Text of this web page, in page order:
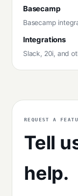
Basecamp
Basecamp
Integrations
Slack, 20i, and
REQUEST A
Tell
help.